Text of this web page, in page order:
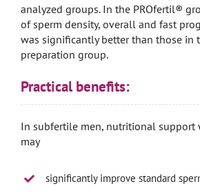
analyzed groups. In the PROfertil®
of sperm density, overall and fast
was significantly better than those in
preparation group.
Practical benefits:
In subfertile men, nutritional support
may
significantly improve standard